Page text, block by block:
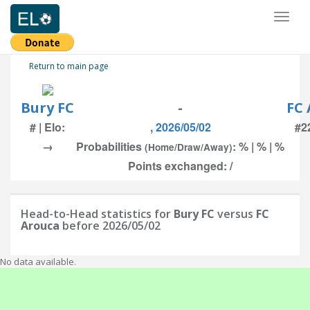
Return to main page
Bury FC -
# | Elo: , 2026/05/02
→
Probabilities (Home/Draw/Away): % | % | %
Points exchanged: /
Head-to-Head statistics for Bury FC versus FC
Arouca before 2026/05/02
No data available.